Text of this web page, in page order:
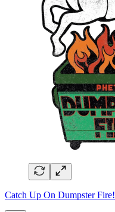
Catch Up On Dumpster Fire!